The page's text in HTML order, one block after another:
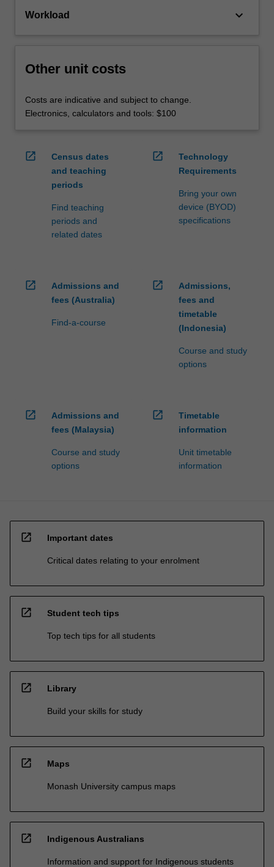
Workload keyboard_arrow_down
Other unit costs
Costs are indicative and subject to change.
Electronics, calculators and tools: $100
open_in_new
Census dates
and teaching
periods
Find teaching
periods and
related dates
open_in_new
Technology
Requirements
Bring your own
device (BYOD)
specifications
open_in_new
Admissions and
fees (Australia)
Find-a-course
open_in_new
Admissions,
fees and
timetable
(Indonesia)
Course and study
options
open_in_new
Admissions and
fees (Malaysia)
Course and study
options
open_in_new
Timetable
information
Unit timetable
information
open_in_new Important dates
Critical dates relating to your enrolment
open_in_new Student tech tips
Top tech tips for all students
open_in_new Library
Build your skills for study
open_in_new Maps
Monash University campus maps
open_in_new Indigenous Australians
Information and support for Indigenous students